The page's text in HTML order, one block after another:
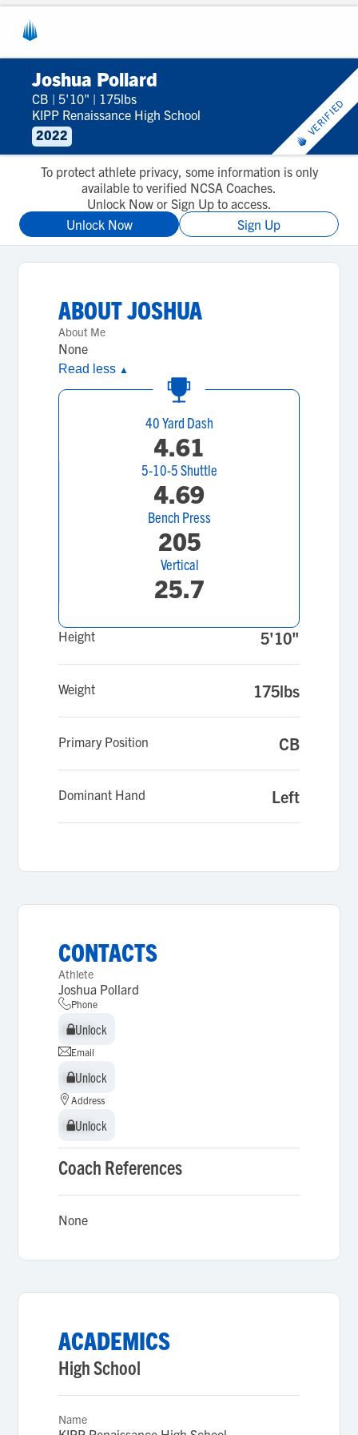
Joshua Pollard
CB | 5'10" | 175lbs
KIPP Renaissance High School
2022
VERIFIED
To protect athlete privacy, some information is only
available to verified NCSA Coaches.
Unlock Now or Sign Up to access.
Unlock Now
Sign Up
ABOUTJOSHUA
About Me
None
Read less ▲
40 Yard Dash
4.61
5-10-5 Shuttle
4.69
Bench Press
205
Vertical
25.7
Height 5'10"
Weight 175lbs
Primary Position CB
Dominant Hand Left
CONTACTS
Athlete
Joshua Pollard
Phone
Unlock
Unlock
Email
Unlock
Unlock
Address
Unlock
Unlock
Coach References
None
ACADEMICS
High School
Name